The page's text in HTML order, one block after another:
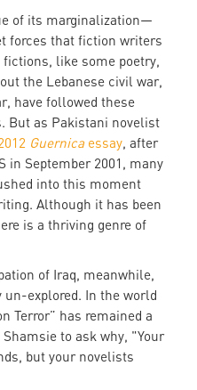
of its marginalization—
forces that fiction writers
fictions, like some poetry,
the Lebanese civil war,
have followed these
But as Pakistani novelist
Guernica essay, after
in September 2001, many
into this moment
Although it has been
is a thriving genre of
of Iraq, meanwhile,
explored. In the world
Terror” has remained a
to ask why, "Your
but your novelists